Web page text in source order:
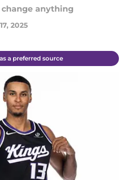
anything
2025
a preferred source